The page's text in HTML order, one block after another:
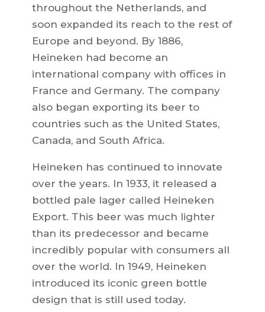
throughout the Netherlands, and
soon expanded its reach to the rest of
Europe and beyond. By 1886,
Heineken had become an
international company with offices in
France and Germany. The company
also began exporting its beer to
countries such as the United States,
Canada, and South Africa.
Heineken has continued to innovate
over the years. In 1933, it released a
bottled pale lager called Heineken
Export. This beer was much lighter
than its predecessor and became
incredibly popular with consumers all
over the world. In 1949, Heineken
introduced its iconic green bottle
design that is still used today.